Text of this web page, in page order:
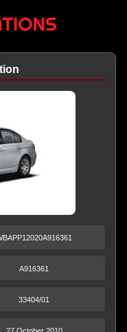
A916361
33404/01
27 October 2010